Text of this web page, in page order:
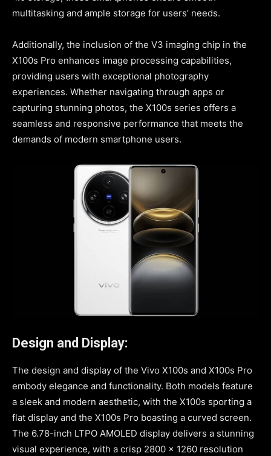
multitasking and ample storage for users’ needs.
Additionally, the inclusion of the V3 imaging chip in the
X100s Pro enhances image processing capabilities,
providing users with exceptional photography
experiences. Whether navigating through apps or
capturing stunning photos, the X100s series offers a
seamless and responsive performance that meets the
demands of modern smartphone users.
Design and Display:
The design and display of the Vivo X100s and X100s Pro
embody elegance and functionality. Both models feature
a sleek and modern aesthetic, with the X100s sporting a
flat display and the X100s Pro boasting a curved screen.
The 6.78-inch LTPO AMOLED display delivers a stunning
visual experience, with a crisp 2800 x 1260 resolution